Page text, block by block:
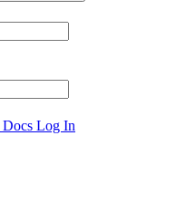
Docs Log In